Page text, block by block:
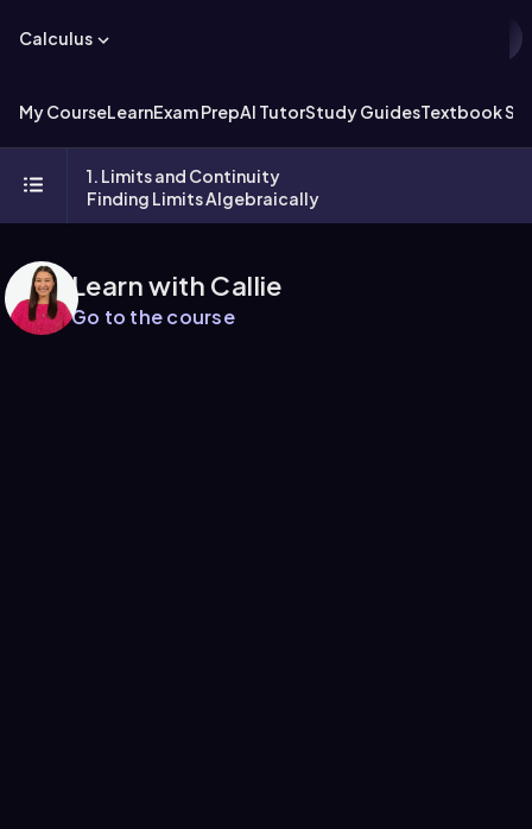
Calculus
My CourseLearnExam PrepAI TutorStudy GuidesTextbook
1. Limits and Continuity
Finding Limits Algebraically
Learn with Callie
Go to the course